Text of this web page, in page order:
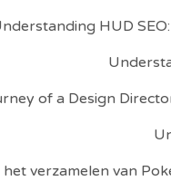
HUD
of a Design
het verzamelen van